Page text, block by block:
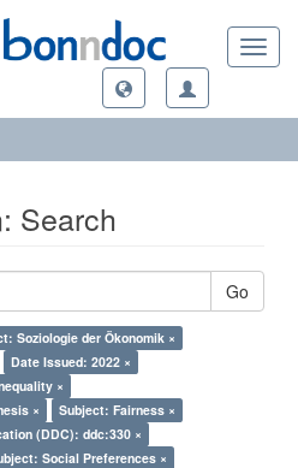
Search
Go
Soziologie der Ökonomik ×
Date Issued: 2022 ×
×
×
Subject: Fairness ×
(DDC): ddc:330 ×
Social Preferences ×